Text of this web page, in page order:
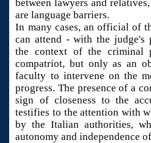
between lawyers and
are language barriers.
In many cases, an official of
can attend - with the judge's
the context of the criminal
compatriot, but only as an
faculty to intervene on the
progress. The presence of a
sign of closeness to the
testifies to the attention with
by the Italian authorities,
autonomy and independence